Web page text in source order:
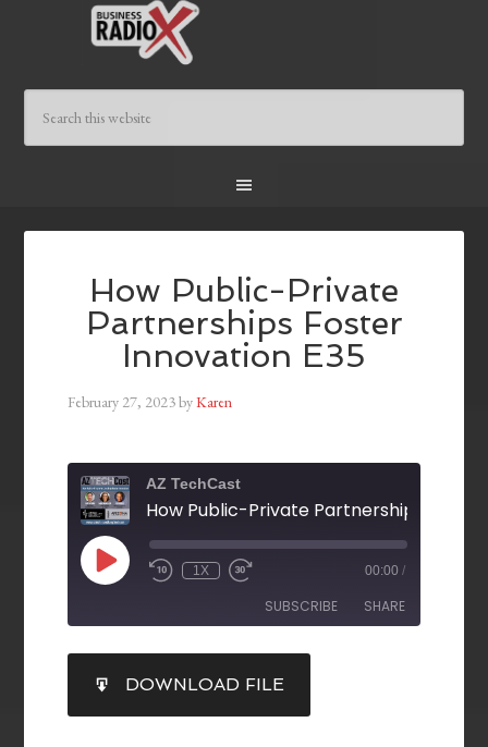
How Public-Private
Partnerships Foster
Innovation E35
February 27, 2023byKaren
AZ TechCast
1X 00:00 /
SUBSCRIBE SHARE
RSS FEED
SHARE
LINK
DOWNLOAD FILE